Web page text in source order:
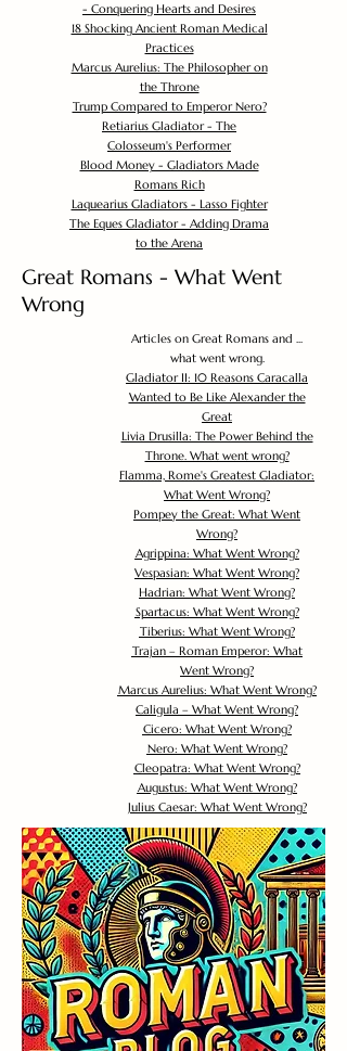
- Conquering Hearts and Desires
18 Shocking Ancient Roman Medical
Practices
Marcus Aurelius: The Philosopher on
the Throne
Trump Compared to Emperor Nero?
Retiarius Gladiator - The
Colosseum's Performer
Blood Money - Gladiators Made
Romans Rich
Laquearius Gladiators - Lasso Fighter
The Eques Gladiator - Adding Drama
to the Arena
Great Romans - What Went
Wrong
Articles on Great Romans and ...
what went wrong.
Gladiator II: 10 Reasons Caracalla
Wanted to Be Like Alexander the
Great
Livia Drusilla: The Power Behind the
Throne. What went wrong?
Flamma, Rome's Greatest Gladiator:
What Went Wrong?
Pompey the Great: What Went
Wrong?
Agrippina: What Went Wrong?
Vespasian: What Went Wrong?
Hadrian: What Went Wrong?
Spartacus: What Went Wrong?
Tiberius: What Went Wrong?
Trajan – Roman Emperor: What
Went Wrong?
Marcus Aurelius: What Went Wrong?
Caligula – What Went Wrong?
Cicero: What Went Wrong?
Nero: What Went Wrong?
Cleopatra: What Went Wrong?
Augustus: What Went Wrong?
Julius Caesar: What Went Wrong?